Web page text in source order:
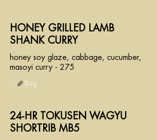
HONEY GRILLED LAMB
SHANK CURRY
honey soy glaze, cabbage, cucumber,
masoyi curry - 275
Soy
24-HR TOKUSEN WAGYU
SHORTRIB MB5